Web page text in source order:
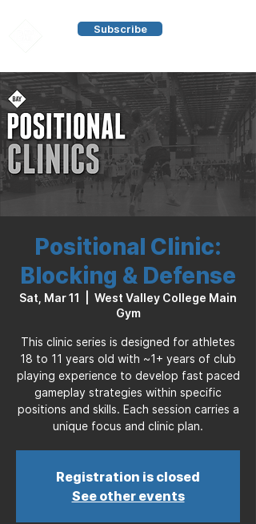
Subscribe
Positional Clinic:
Blocking & Defense
Sat, Mar 11
West Valley College Main
Gym
This clinic series is designed for athletes
18 to 11 years old with ~1+ years of club
playing experience to develop fast paced
gameplay strategies within specific
positions and skills. Each session carries a
unique focus and clinic plan.
Registration is closed
See other events